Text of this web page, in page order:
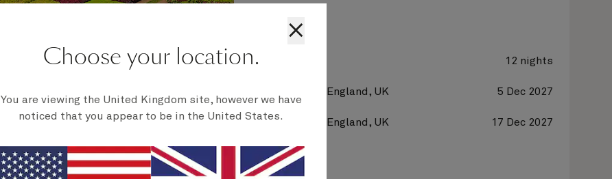
Queen Anne 12 nights
Southampton, England, UK 5 Dec 2027
Southampton, England, UK 17 Dec 2027
×
Choose your location.
You are viewing the United Kingdom site, however we have
noticed that you appear to be in the United States.